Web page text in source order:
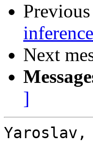
Previous
inference
Next
]